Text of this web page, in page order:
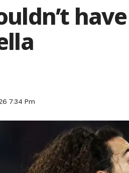
7:34 Pm